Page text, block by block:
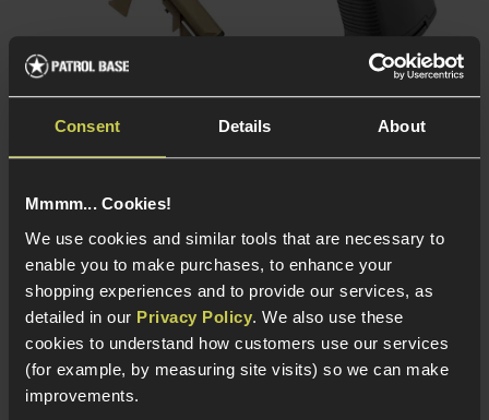
Consent Details About
Mmmm... Cookies!
We use cookies and similar tools that are necessary to
enable you to make purchases, to enhance your
shopping experiences and to provide our services, as
detailed in our Privacy Policy. We also use these
cookies to understand how customers use our services
(for example, by measuring site visits) so we can make
improvements.
Tan
In Stock
Full metal licensed
build
6.02mm Tightbore
inner barrel
Matrix Ribbed Pistol Grip
In Stock
Ribbed anti-slip grip
design
Durable lightweight
polymer build